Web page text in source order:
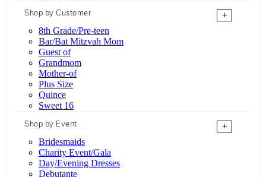
Shop by Customer
+
8th Grade/Pre-teen
Bar/Bat Mitzvah Mom
Guest of
Grandmom
Mother-of
Plus Size
Quince
Sweet 16
Shop by Event
+
Bridesmaids
Charity Event/Gala
Day/Evening Dresses
Debutante